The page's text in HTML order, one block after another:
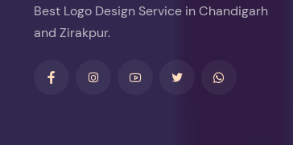
Best Logo Design Service in Chandigarh
and Zirakpur.